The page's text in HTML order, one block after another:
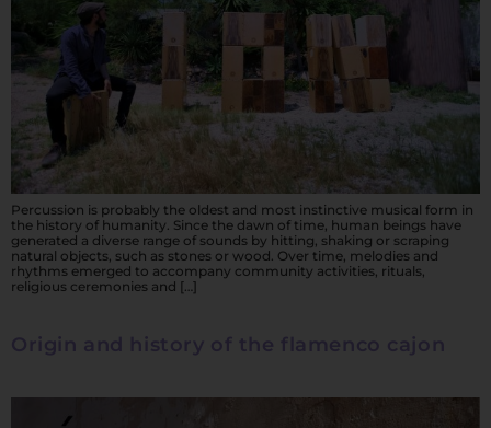
Percussion is probably the oldest and most instinctive musical form in
the history of humanity. Since the dawn of time, human beings have
generated a diverse range of sounds by hitting, shaking or scraping
natural objects, such as stones or wood. Over time, melodies and
rhythms emerged to accompany community activities, rituals,
religious ceremonies and […]
Origin and history of the flamenco cajon